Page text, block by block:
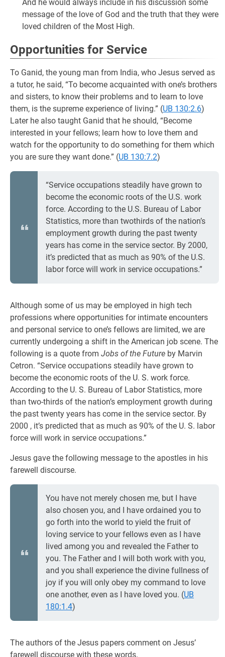
And he would always include in his discussion some
message of the love of God and the truth that they were
loved children of the Most High.
Opportunities for Service
To Ganid, the young man from India, who Jesus served as
a tutor, he said, “To become acquainted with one’s brothers
and sisters, to know their problems and to learn to love
them, is the supreme experience of living.” (UB 130:2.6)
Later he also taught Ganid that he should, “Become
interested in your fellows; learn how to love them and
watch for the opportunity to do something for them which
you are sure they want done.” (UB 130:7.2)
“Service occupations steadily have grown to
become the economic roots of the U.S. work
force. According to the U.S. Bureau of Labor
Statistics, more than twothirds of the nation’s
employment growth during the past twenty
years has come in the service sector. By 2000,
it’s predicted that as much as 90% of the U.S.
labor force will work in service occupations.”
Although some of us may be employed in high tech
professions where opportunities for intimate encounters
and personal service to one’s fellows are limited, we are
currently undergoing a shift in the American job scene. The
following is a quote from Jobs of the Future by Marvin
Cetron. “Service occupations steadily have grown to
become the economic roots of the U. S. work force.
According to the U. S. Bureau of Labor Statistics, more
than two-thirds of the nation’s employment growth during
the past twenty years has come in the service sector. By
2000 , it’s predicted that as much as 90% of the U. S. labor
force will work in service occupations.”
Jesus gave the following message to the apostles in his
farewell discourse.
You have not merely chosen me, but I have
also chosen you, and I have ordained you to
go forth into the world to yield the fruit of
loving service to your fellows even as I have
lived among you and revealed the Father to
you. The Father and I will both work with you,
and you shall experience the divine fullness of
joy if you will only obey my command to love
one another, even as I have loved you. (UB
180:1.4)
The authors of the Jesus papers comment on Jesus’
farewell discourse with these words.